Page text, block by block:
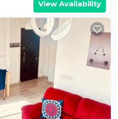
View Availability